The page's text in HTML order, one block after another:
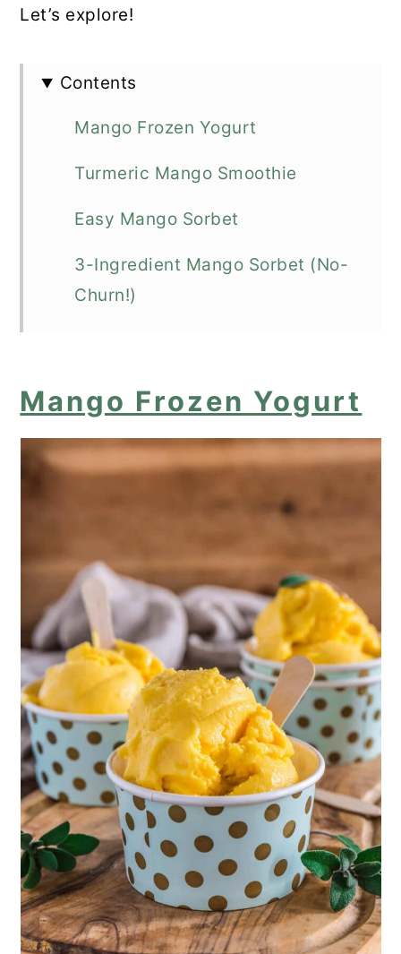
Let’s explore!
Contents
Mango Frozen Yogurt
Turmeric Mango Smoothie
Easy Mango Sorbet
3-Ingredient Mango Sorbet (No-
Churn!)
Mango Smoothie
Mango Smoothie
Peanut Butter Mango Smoothie
Mango, Papaya & Carrot Smoothie
Mangonada
Frozen Yogurt-Dipped Mango Pops
Easy Mango Cobbler
Exotic Mango & Coffee Jelly Parfait
Frozen Mango Deliciousness
Mango Ice Cream Recipe
Mango Ice Cream
Frozen Mango Cream
Mango Frozen Yogurt